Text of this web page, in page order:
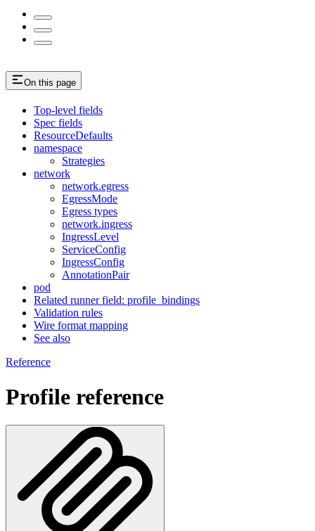
On this page
Top-level fields
Spec fields
ResourceDefaults
namespace
Strategies
network
network.egress
EgressMode
Egress types
network.ingress
IngressLevel
ServiceConfig
IngressConfig
AnnotationPair
pod
Related runner field: profile_bindings
Validation rules
Wire format mapping
See also
Reference
Profile reference